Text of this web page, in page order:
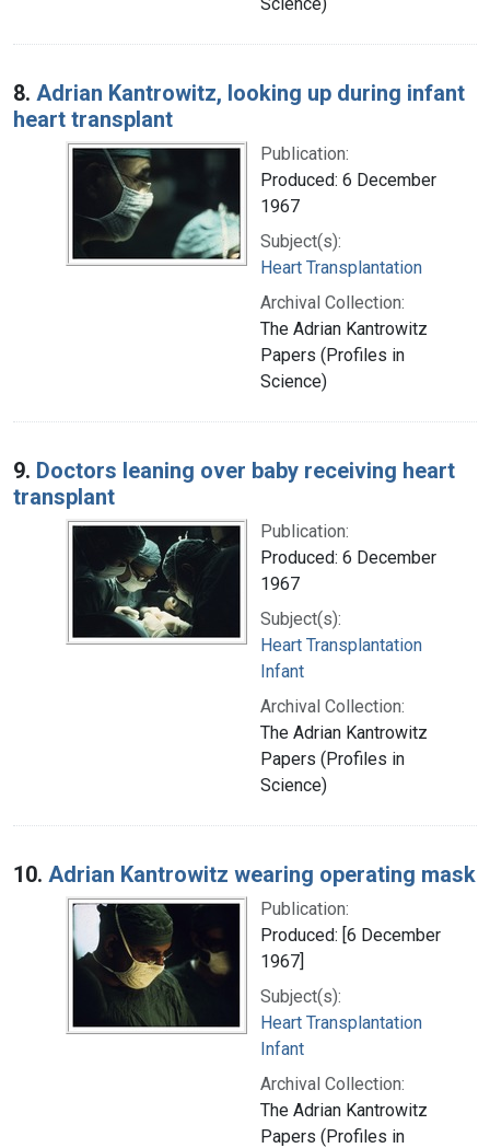
8. Adrian Kantrowitz, looking up during infant
heart transplant
Publication:
Produced: 6 December
1967
Subject(s):
Heart Transplantation
Archival Collection:
The Adrian Kantrowitz
Papers (Profiles in
Science)
9. Doctors leaning over baby receiving heart
transplant
Publication:
Produced: 6 December
1967
Subject(s):
Heart Transplantation
Infant
Archival Collection:
The Adrian Kantrowitz
Papers (Profiles in
Science)
10. Adrian Kantrowitz wearing operating mask
Publication:
Produced: [6 December
1967]
Subject(s):
Heart Transplantation
Infant
Archival Collection:
The Adrian Kantrowitz
Papers (Profiles in